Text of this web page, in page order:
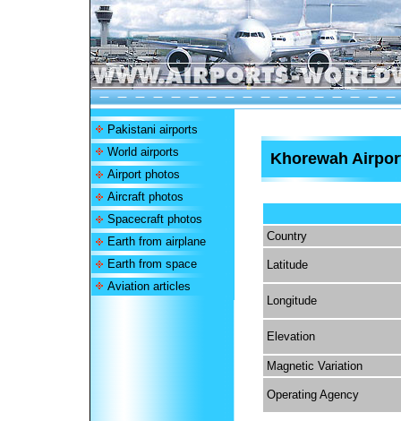
Pakistani airports
World airports
Airport photos
Aircraft photos
Spacecraft photos
Earth from airplane
Earth from space
Aviation articles
Khorewah
Country
Latitude
Longitude
Elevation
Magnetic Variation
Operating Agency